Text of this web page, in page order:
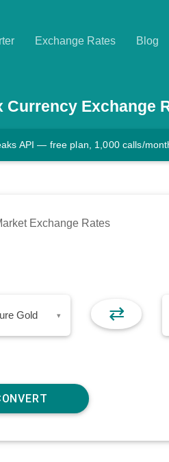
Exchange Rates Blog
Currency Exchange
API — free plan, 1,000 calls/
Exchange Rates
Gold ▾ ⇄